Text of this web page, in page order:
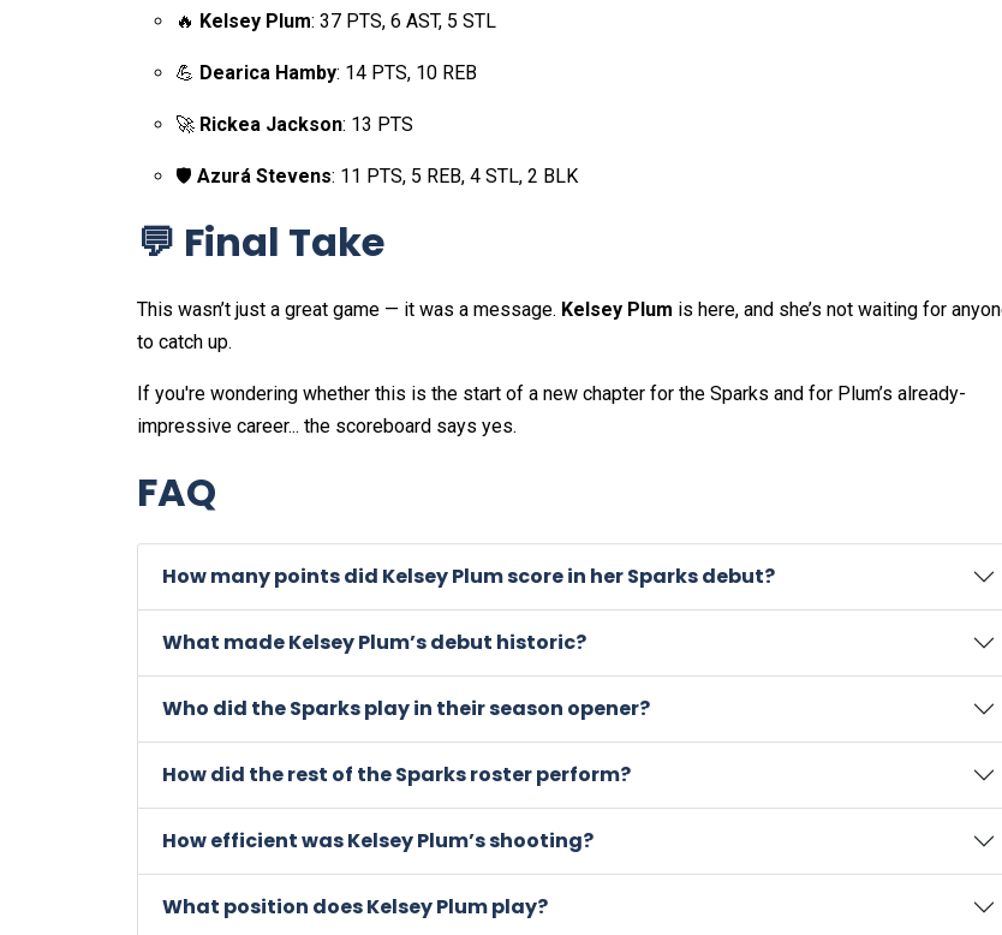
🔥 Kelsey Plum: 37 PTS, 6 AST, 5 STL
💪 Dearica Hamby: 14 PTS, 10 REB
🚀 Rickea Jackson: 13 PTS
🛡️ Azurá Stevens: 11 PTS, 5 REB, 4 STL, 2 BLK
💬 Final Take
This wasn’t just a great game — it was a message. Kelsey Plum is here, and she’s not waiting for
to catch up.
If you're wondering whether this is the start of a new chapter for the Sparks and for Plum’s already-
impressive career... the scoreboard says yes.
FAQ
How many points did Kelsey Plum score in her Sparks debut?
What made Kelsey Plum’s debut historic?
Who did the Sparks play in their season opener?
How did the rest of the Sparks roster perform?
How efficient was Kelsey Plum’s shooting?
What position does Kelsey Plum play?